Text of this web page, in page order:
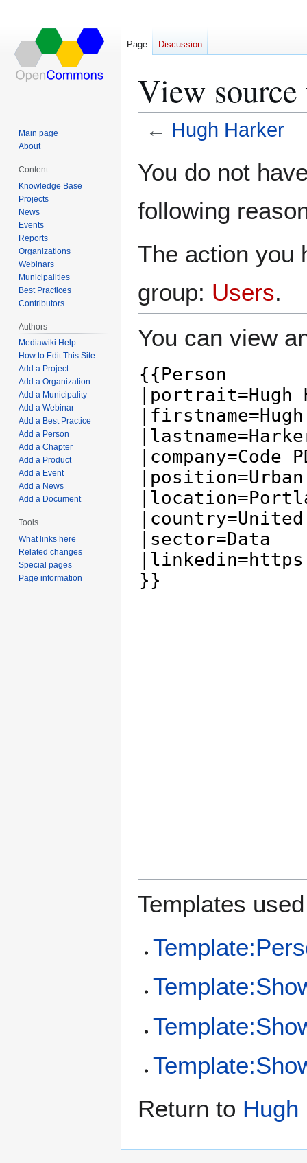
View
← Hugh Harker
toto
You do not
following
The action you
group: Users.
You can view
Templates
Return to Hugh
Page Discussion
Main page
About
Content
Knowledge Base
Projects
News
Events
Reports
Organizations
Webinars
Municipalities
Best Practices
Contributors
Authors
Mediawiki Help
How to Edit This Site
Add a Project
Add a Organization
Add a Municipality
Add a Webinar
Add a Best Practice
Add a Person
Add a Chapter
Add a Product
Add a Event
Add a News
Add a Document
Tools
What links here
Related changes
Special pages
Page information